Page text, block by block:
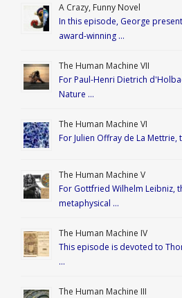
A Crazy, Funny Novel
In this episode, George
award-winning …
The Human Machine VII
For Paul-Henri Dietrich
Nature …
The Human Machine VI
For Julien Offray de La Mettrie,
The Human Machine V
For Gottfried Wilhelm Leibniz,
metaphysical …
The Human Machine IV
This episode is devoted to
…
The Human Machine III